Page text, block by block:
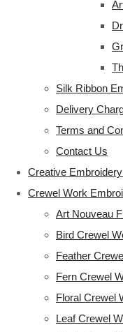
Silk Ribbon
Delivery
Terms and
Contact Us
Creative
Crewel Work
Art Nouveau
Bird Crewel
Feather
Fern Crewel
Floral Crewel
Leaf Crewel